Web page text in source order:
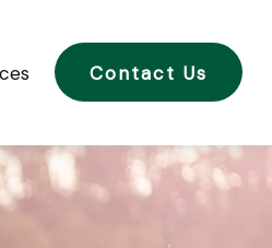
Contact Us